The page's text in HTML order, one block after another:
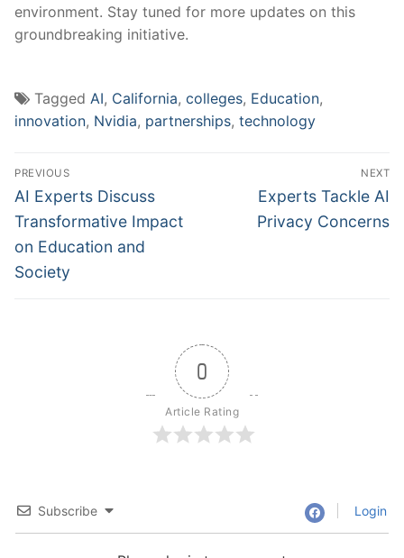
environment. Stay tuned for more updates on this
groundbreaking initiative.
Tagged AI, California, colleges, Education,
innovation, Nvidia, partnerships, technology
Post
navigation
PREVIOUS
Previous
post:
AI Experts Discuss
Transformative Impact
on Education and
Society
NEXT
Next
post:
Experts Tackle AI
Privacy Concerns
0
Article Rating
Subscribe Login